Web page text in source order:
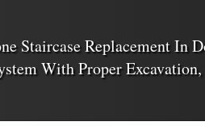
Staircase Replacement In
With Proper